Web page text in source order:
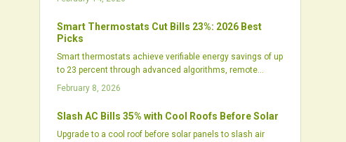
streamlining access to financing and rebates. The
strategy represents an evolution toward holistic home
reliable performance.
Smart Thermostats Cut Bills 23%: 2026 Best
Picks
Smart thermostats achieve verifiable energy savings of up
to 23 percent through advanced algorithms, remote
access, and seamless smart home compatibility. This
recommends premier 2026 models, and provides
sustainability year-round.
February 8, 2026
Slash AC Bills 35% with Cool Roofs Before Solar
Upgrade to a cool roof before solar panels to slash air